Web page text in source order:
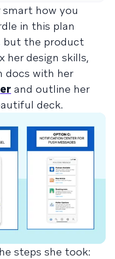
how you
in this plan
but the product
her design skills,
docs with her
and outline her
deck.
steps she took: